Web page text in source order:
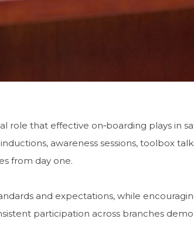
that effective on‑boarding plays in
awareness sessions, toolbox
from day one.
and expectations, while
participation across branches